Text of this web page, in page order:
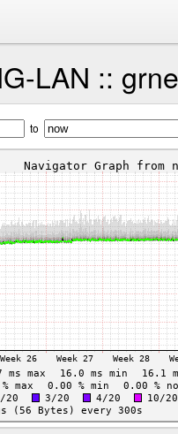
LAN ::
to